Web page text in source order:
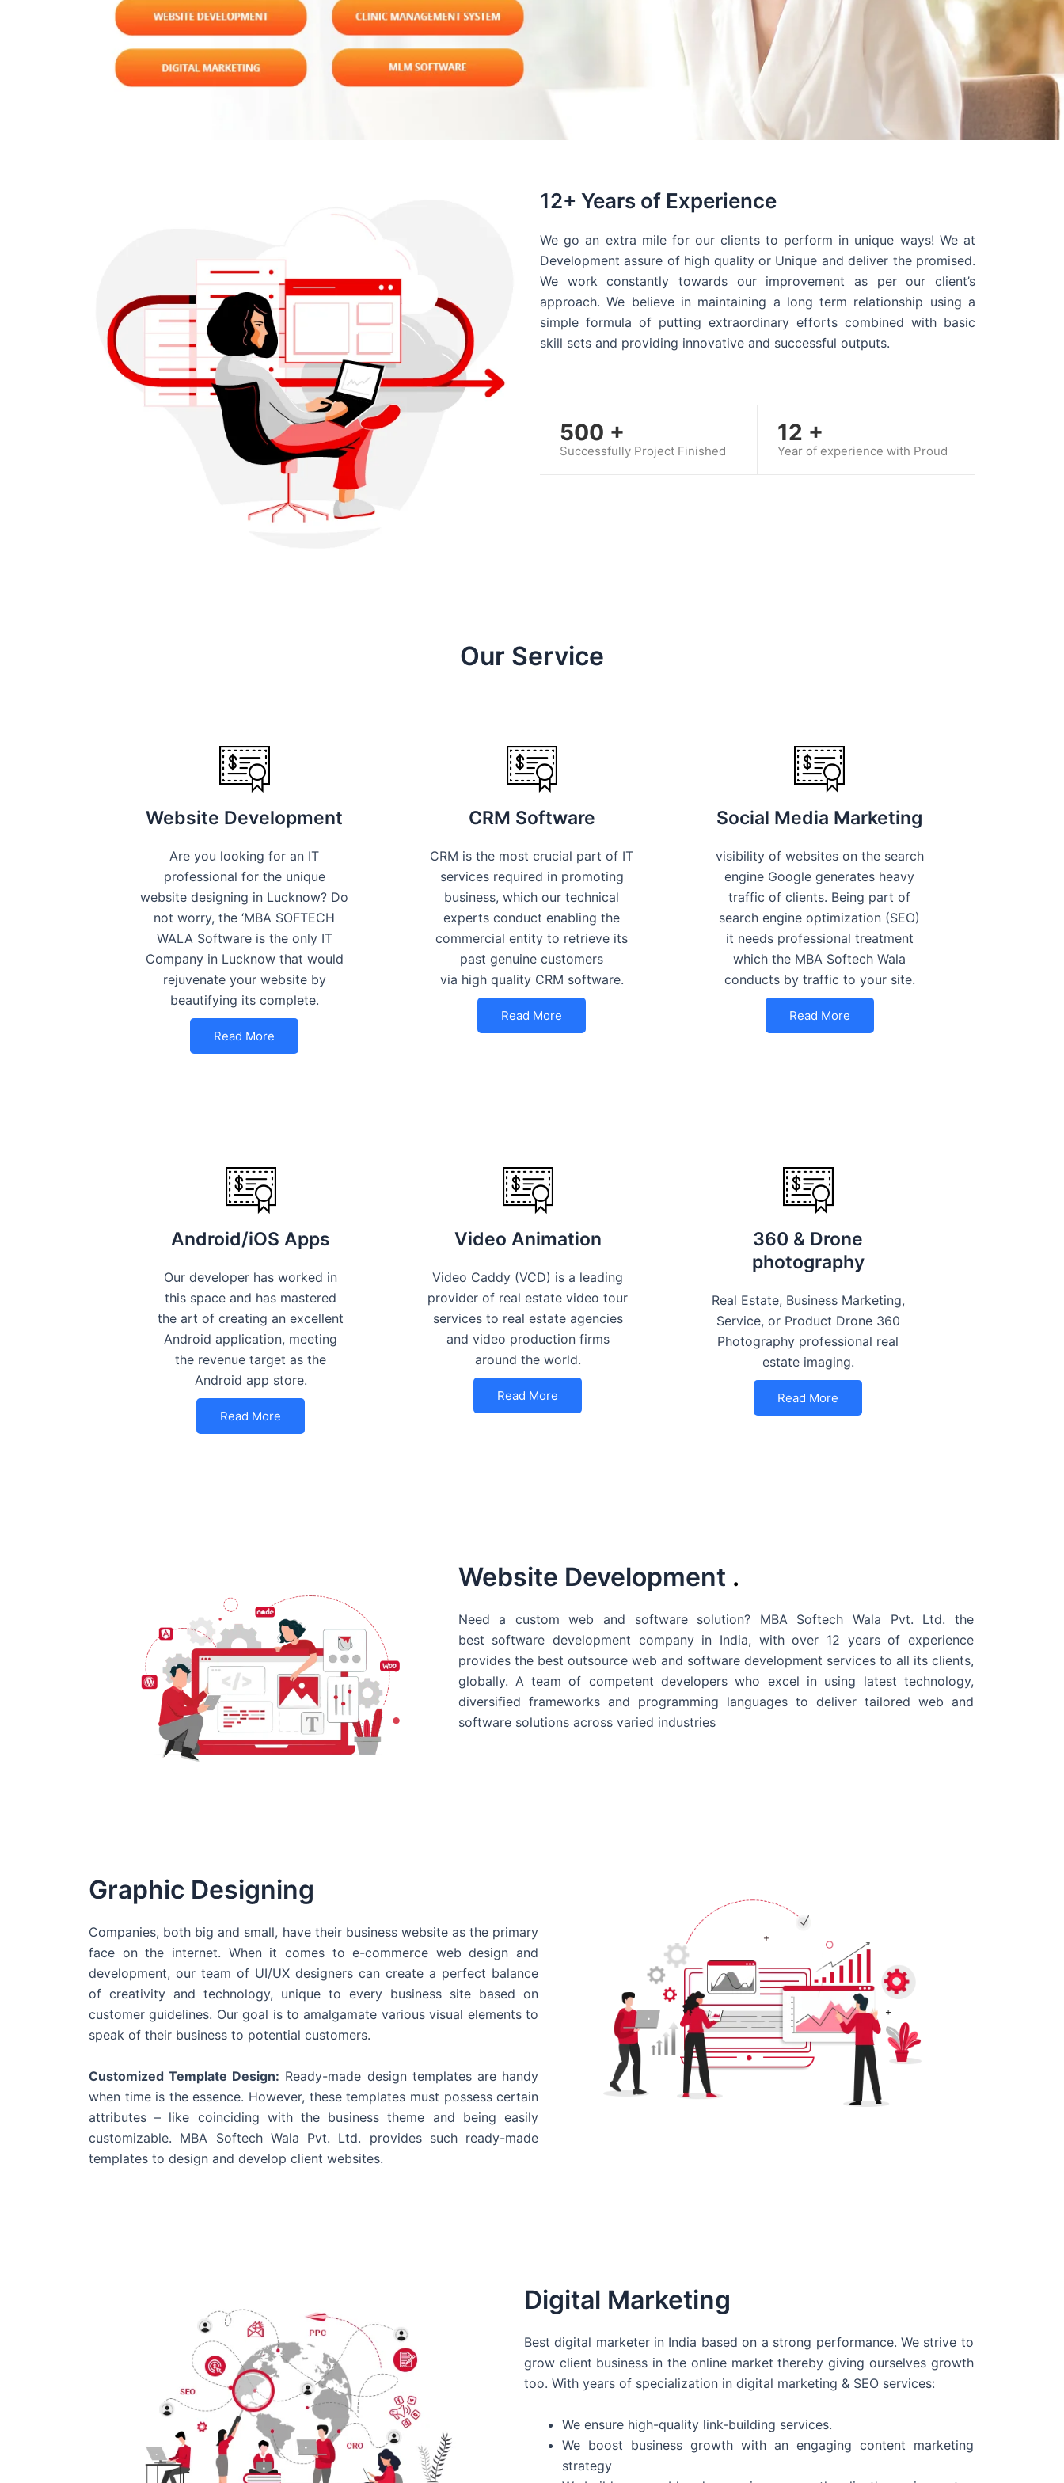
12+ Years of Experience
We go an extra mile for our clients to perform in unique ways! We at
Development assure of high quality or Unique and deliver the promised.
We work constantly towards our improvement as per our client’s
approach. We believe in maintaining a long term relationship using a
simple formula of putting extraordinary efforts combined with basic
skill sets and providing innovative and successful outputs.
500 +
Successfully Project Finished
12 +
Year of experience with Proud
Our Service
Website Development
Are you looking for an IT
professional for the unique
website designing in Lucknow? Do
not worry, the ‘MBA SOFTECH
WALA Software is the only IT
Company in Lucknow that would
rejuvenate your website by
beautifying its complete.
Read More
CRM Software
CRM is the most crucial part of IT
services required in promoting
business, which our technical
experts conduct enabling the
commercial entity to retrieve its
past genuine customers
via high quality CRM software.
Read More
Social Media Marketing
visibility of websites on the search
engine Google generates heavy
traffic of clients. Being part of
search engine optimization (SEO)
it needs professional treatment
which the MBA Softech Wala
conducts by traffic to your site.
Read More
Android/iOS Apps
Our developer has worked in
this space and has mastered
the art of creating an excellent
Android application, meeting
the revenue target as the
Android app store.
Read More
Video Animation
Video Caddy (VCD) is a leading
provider of real estate video tour
services to real estate agencies
and video production firms
around the world.
Read More
360 & Drone
photography
Real Estate, Business Marketing,
Service, or Product Drone 360
Photography professional real
estate imaging.
Read More
Website Development .
Need a custom web and software solution? MBA Softech Wala Pvt. Ltd. the
best software development company in India, with over 12 years of experience
provides the best outsource web and software development services to all its clients,
globally. A team of competent developers who excel in using latest technology,
diversified frameworks and programming languages to deliver tailored web and
software solutions across varied industries
Graphic Designing
Companies, both big and small, have their business website as the primary
face on the internet. When it comes to e-commerce web design and
development, our team of UI/UX designers can create a perfect balance
of creativity and technology, unique to every business site based on
customer guidelines. Our goal is to amalgamate various visual elements to
speak of their business to potential customers.
Customized Template Design: Ready-made design templates are handy
when time is the essence. However, these templates must possess certain
attributes – like coinciding with the business theme and being easily
customizable. MBA Softech Wala Pvt. Ltd. provides such ready-made
templates to design and develop client websites.
Digital Marketing
Best digital marketer in India based on a strong performance. We strive to
grow client business in the online market thereby giving ourselves growth
too. With years of specialization in digital marketing & SEO services:
We ensure high-quality link-building services.
We boost business growth with an engaging content marketing
strategy